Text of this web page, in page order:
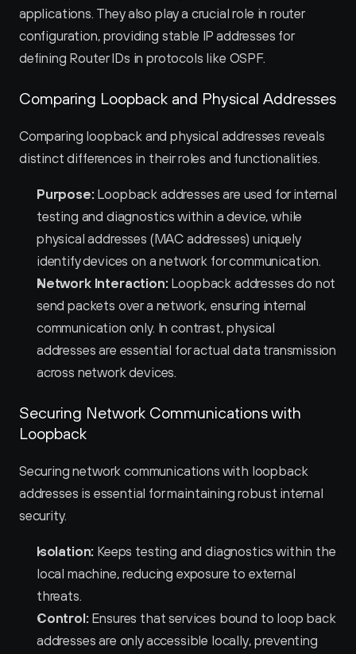
applications. They also play a crucial role in router
configuration, providing stable IP addresses for
defining Router IDs in protocols like OSPF.
Comparing Loopback and Physical Addresses
Comparing loopback and physical addresses reveals
distinct differences in their roles and functionalities.
Purpose: Loopback addresses are used for internal
testing and diagnostics within a device, while
physical addresses (MAC addresses) uniquely
identify devices on a network for communication.
Network Interaction: Loopback addresses do not
send packets over a network, ensuring internal
communication only. In contrast, physical
addresses are essential for actual data transmission
across network devices.
Securing Network Communications with
Loopback
Securing network communications with loopback
addresses is essential for maintaining robust internal
security.
Isolation: Keeps testing and diagnostics within the
local machine, reducing exposure to external
threats.
Control: Ensures that services bound to loop back
addresses are only accessible locally, preventing